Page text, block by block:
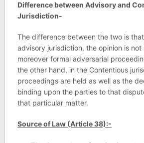
Difference between Advisory and
Jurisdiction-
The difference between the two is
advisory jurisdiction, the opinion is not
moreover formal adversarial
the other hand, in the Contentious
proceedings are held as well as the
binding upon the parties to that
that particular matter.
Source of Law (Article 38):-